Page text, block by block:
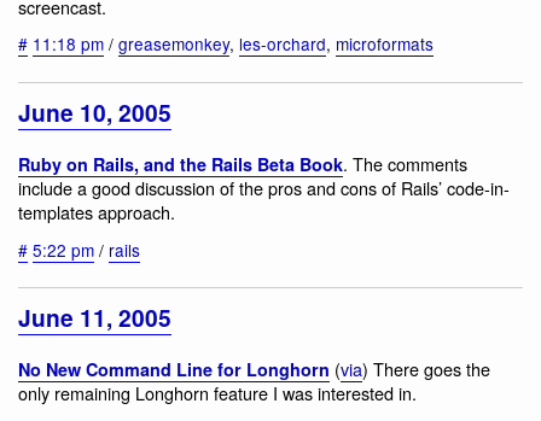
screencast.
# 11:18 pm / greasemonkey, les-orchard, microformats
June 10, 2005
Ruby on Rails, and the Rails Beta Book. The comments
include a good discussion of the pros and cons of Rails’ code-in-
templates approach.
# 5:22 pm / rails
June 11, 2005
No New Command Line for Longhorn (via) There goes the
only remaining Longhorn feature I was interested in.